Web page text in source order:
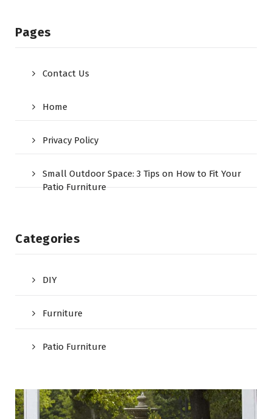
Pages
Contact Us
Home
Privacy Policy
Small Outdoor Space: 3 Tips on How to Fit Your
Patio Furniture
Categories
DIY
Furniture
Patio Furniture